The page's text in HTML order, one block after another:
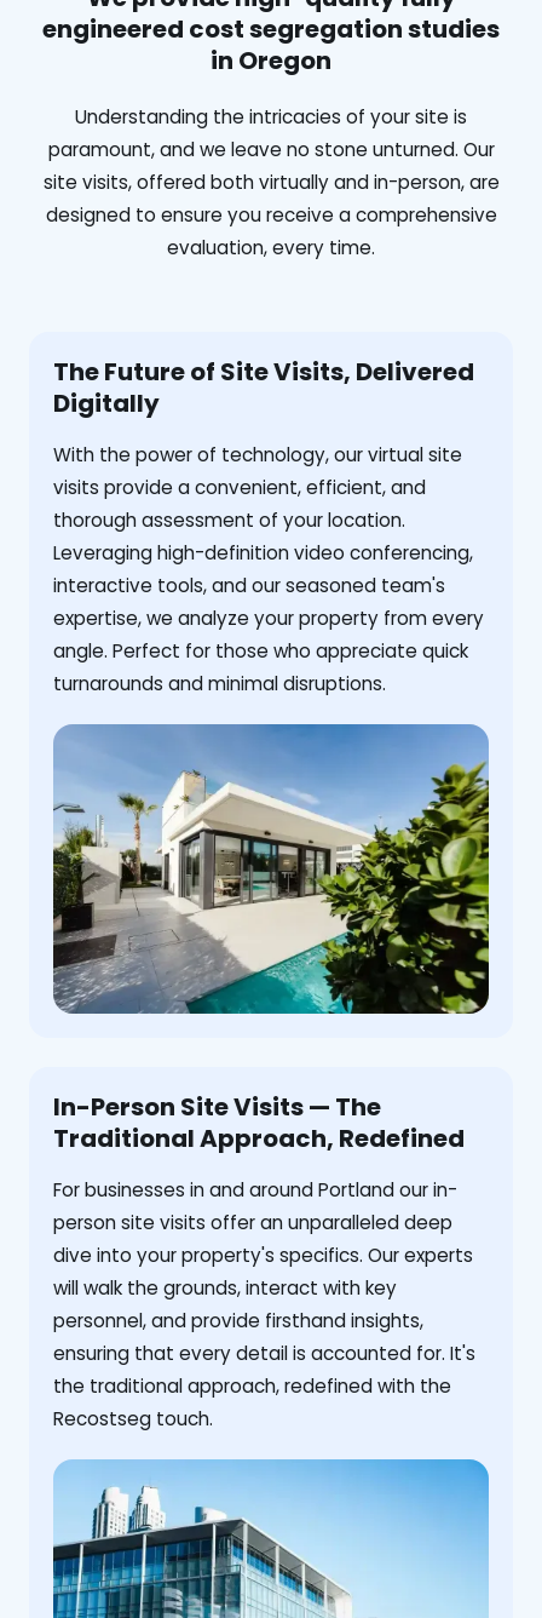
engineered cost segregation studies
in Oregon
Understanding the intricacies of your site is
paramount, and we leave no stone unturned. Our
site visits, offered both virtually and in-person, are
designed to ensure you receive a comprehensive
evaluation, every time.
The Future of Site Visits, Delivered
Digitally
With the power of technology, our virtual site
visits provide a convenient, efficient, and
thorough assessment of your location.
Leveraging high-definition video conferencing,
interactive tools, and our seasoned team's
expertise, we analyze your property from every
angle. Perfect for those who appreciate quick
turnarounds and minimal disruptions.
In-Person Site Visits — The
Traditional Approach, Redefined
For businesses in and around Portland our in-
person site visits offer an unparalleled deep
dive into your property's specifics. Our experts
will walk the grounds, interact with key
personnel, and provide firsthand insights,
ensuring that every detail is accounted for. It's
the traditional approach, redefined with the
Recostseg touch.